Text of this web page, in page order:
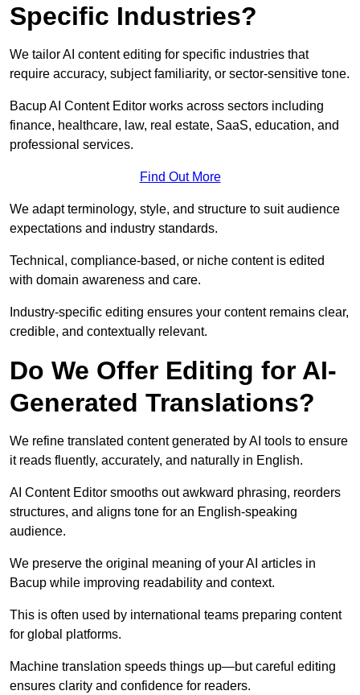
Specific Industries?
We tailor AI content editing for specific industries that
require accuracy, subject familiarity, or sector-sensitive tone.
Bacup AI Content Editor works across sectors including
finance, healthcare, law, real estate, SaaS, education, and
professional services.
Find Out More
We adapt terminology, style, and structure to suit audience
expectations and industry standards.
Technical, compliance-based, or niche content is edited
with domain awareness and care.
Industry-specific editing ensures your content remains clear,
credible, and contextually relevant.
Do We Offer Editing for AI-
Generated Translations?
We refine translated content generated by AI tools to ensure
it reads fluently, accurately, and naturally in English.
AI Content Editor smooths out awkward phrasing, reorders
structures, and aligns tone for an English-speaking
audience.
We preserve the original meaning of your AI articles in
Bacup while improving readability and context.
This is often used by international teams preparing content
for global platforms.
Machine translation speeds things up—but careful editing
ensures clarity and confidence for readers.